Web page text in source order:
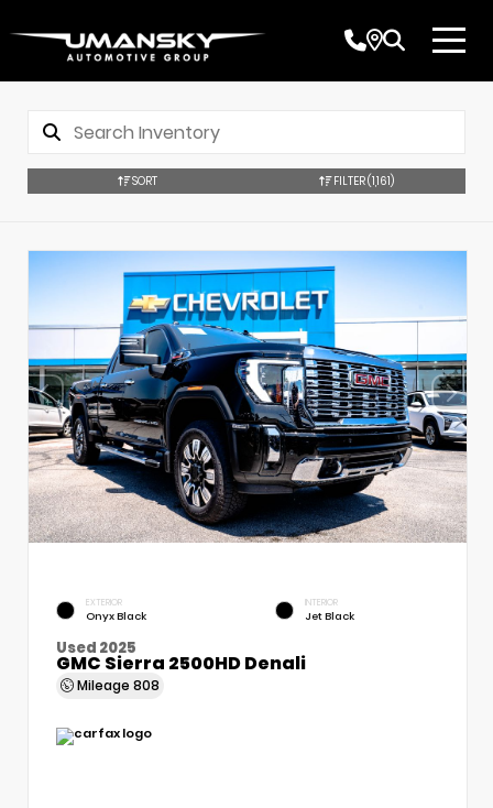
SORT FILTER(1,161)
EXTERIOR
Onyx Black
INTERIOR
Jet Black
Used 2025
GMC Sierra 2500HD Denali
Mileage 808